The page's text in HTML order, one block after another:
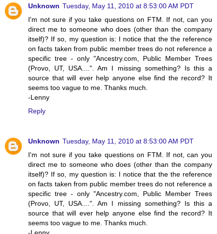
Unknown Tuesday, May 11, 2010 at 8:53:00 AM PDT
I'm not sure if you take questions on FTM. If not, can you
direct me to someone who does (other than the company
itself)? If so, my question is: I notice that the the reference
on facts taken from public member trees do not reference a
specific tree - only "Ancestry.com, Public Member Trees
(Provo, UT, USA....". Am I missing something? Is this a
source that will ever help anyone else find the record? It
seems too vague to me. Thanks much.
-Lenny
Reply
Unknown Tuesday, May 11, 2010 at 8:53:00 AM PDT
I'm not sure if you take questions on FTM. If not, can you
direct me to someone who does (other than the company
itself)? If so, my question is: I notice that the the reference
on facts taken from public member trees do not reference a
specific tree - only "Ancestry.com, Public Member Trees
(Provo, UT, USA....". Am I missing something? Is this a
source that will ever help anyone else find the record? It
seems too vague to me. Thanks much.
-Lenny